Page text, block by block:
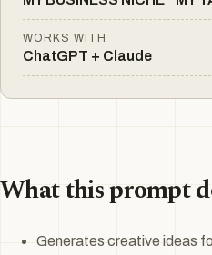
WORKS WITH
ChatGPT + Claude
What this prompt
Generates creative ideas